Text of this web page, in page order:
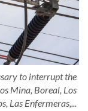
to interrupt the
Mina, Boreal, Los
Las Enfermeras,...